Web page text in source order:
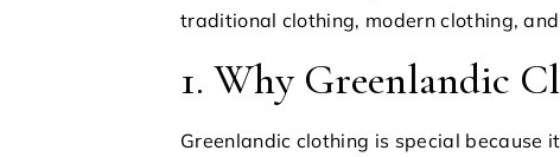
traditional clothing, modern clothing,
1. Why Greenlandic
Greenlandic clothing is special because